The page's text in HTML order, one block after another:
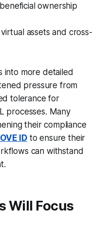
ownership
assets and cross-
into more detailed
pressure from
tolerance for
processes. Many
their compliance
IDto ensure their
can withstand
Will Focus